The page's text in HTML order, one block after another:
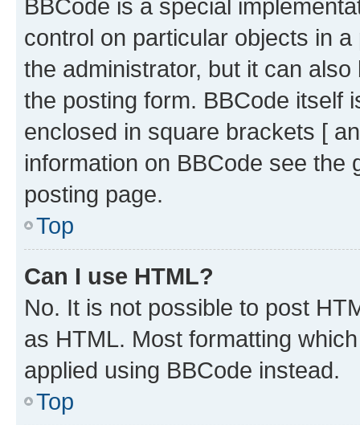
BBCode is a special
control on particular objects in
the administrator, but it can
the posting form. BBCode itself
enclosed in square brackets [
information on BBCode see
posting page.
Top
Can I use HTML?
No. It is not possible to post
as HTML. Most formatting
applied using BBCode instead.
Top